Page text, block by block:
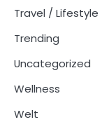
Travel / Lifestyle
Trending
Uncategorized
Wellness
Welt